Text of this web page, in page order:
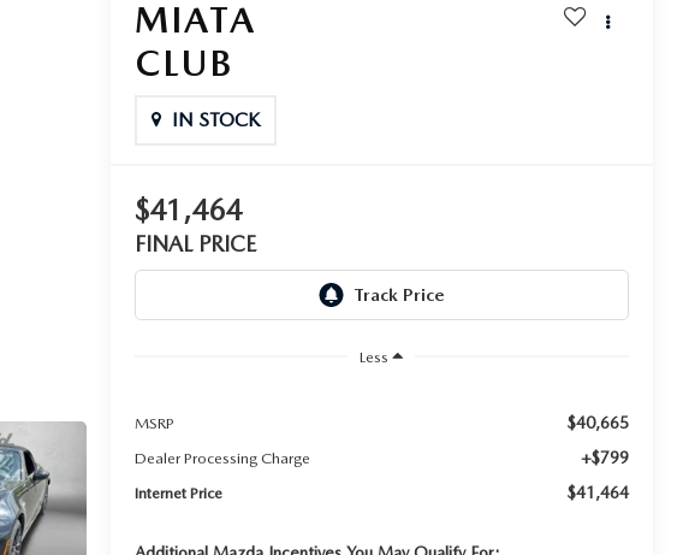
MIATA
CLUB
IN STOCK
$41,464
FINAL PRICE
Less
MSRP $40,665
Dealer Processing Charge +$799
Internet Price $41,464